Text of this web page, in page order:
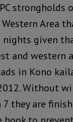
strongholds
Area
nights given
and western
in Kono
Without
7 they are